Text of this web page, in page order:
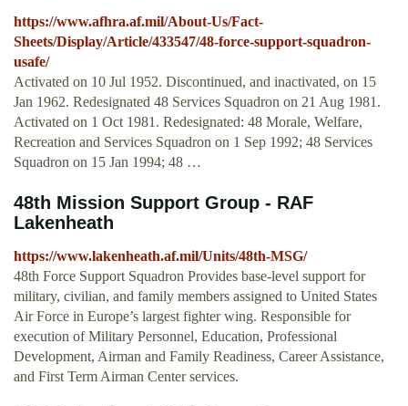
https://www.afhra.af.mil/About-Us/Fact-
Sheets/Display/Article/433547/48-force-support-squadron-
usafe/
Activated on 10 Jul 1952. Discontinued, and inactivated, on 15
Jan 1962. Redesignated 48 Services Squadron on 21 Aug 1981.
Activated on 1 Oct 1981. Redesignated: 48 Morale, Welfare,
Recreation and Services Squadron on 1 Sep 1992; 48 Services
Squadron on 15 Jan 1994; 48 …
48th Mission Support Group - RAF
Lakenheath
https://www.lakenheath.af.mil/Units/48th-MSG/
48th Force Support Squadron Provides base-level support for
military, civilian, and family members assigned to United States
Air Force in Europe’s largest fighter wing. Responsible for
execution of Military Personnel, Education, Professional
Development, Airman and Family Readiness, Career Assistance,
and First Term Airman Center services.